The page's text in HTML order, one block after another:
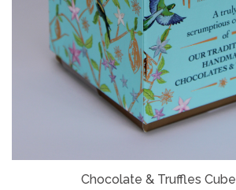
Chocolate & Truffles Cube